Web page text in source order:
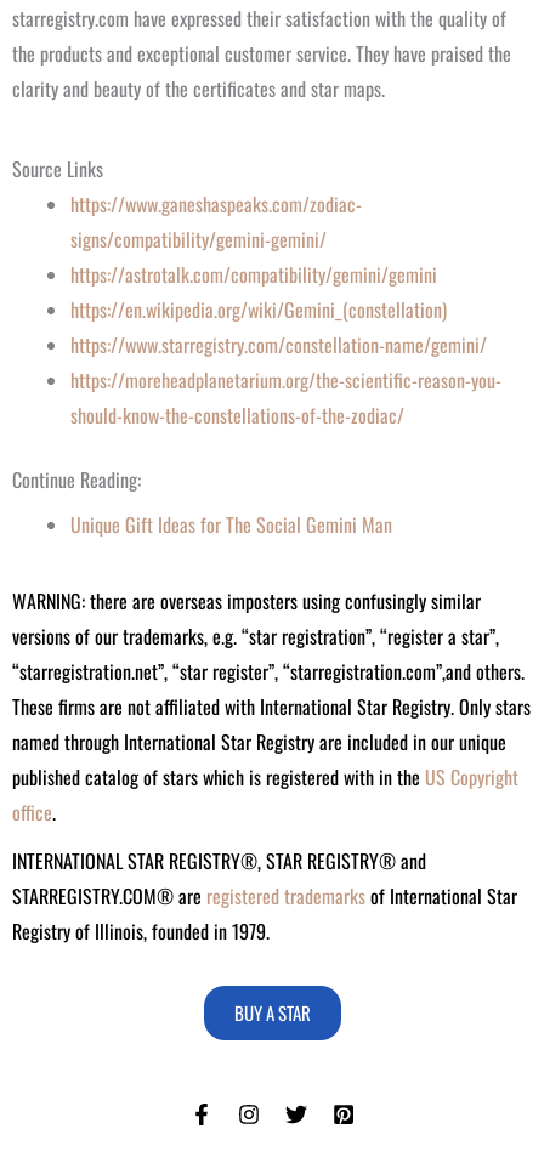
starregistry.com have expressed their satisfaction with the quality of
the products and exceptional customer service. They have praised the
clarity and beauty of the certificates and star maps.
Source Links
https://www.ganeshaspeaks.com/zodiac-
signs/compatibility/gemini-gemini/
https://astrotalk.com/compatibility/gemini/gemini
https://en.wikipedia.org/wiki/Gemini_(constellation)
https://www.starregistry.com/constellation-name/gemini/
https://moreheadplanetarium.org/the-scientific-reason-you-
should-know-the-constellations-of-the-zodiac/
Continue Reading:
Unique Gift IdeasforThe Social Gemini Man
WARNING: there are overseas imposters using confusingly similar
versions of our trademarks, e.g. “star registration”, “register a star”,
“starregistration.net”, “star register”, “starregistration.com”,and others.
These firms are not affiliated with International Star Registry. Only stars
named through International Star Registry are included in our unique
published catalog of stars which is registered with in the US Copyright
office.
INTERNATIONAL STAR REGISTRY®, STAR REGISTRY® and
STARREGISTRY.COM® are registered trademarksof International Star
Registry of Illinois, founded in 1979.
BUY A STAR